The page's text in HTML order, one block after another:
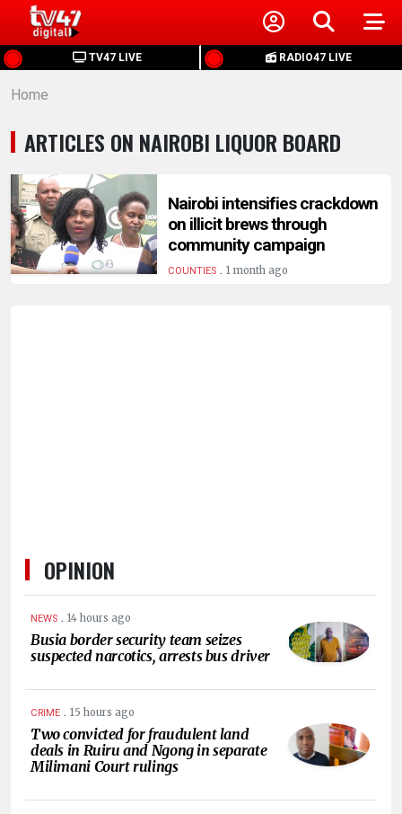
TV47 LIVE RADIO47 LIVE
HOME
NEWS
POLITICS
BUSINESS
HEALTH
Home
ARTICLES ON NAIROBI LIQUOR BOARD
Nairobi intensifies crackdown
on illicit brews through
community campaign
COUNTIES. 1 month ago
OPINION
NEWS . 14 hours ago
Busia border security team seizes
suspected narcotics, arrests bus driver
CRIME . 15 hours ago
Two convicted for fraudulent land
deals in Ruiru and Ngong in separate
Milimani Court rulings